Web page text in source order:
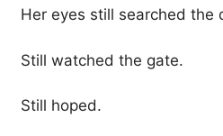
Her eyes still searched the
Still watched the gate.
Still hoped.